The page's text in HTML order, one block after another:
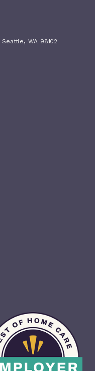
Seattle, WA 98102